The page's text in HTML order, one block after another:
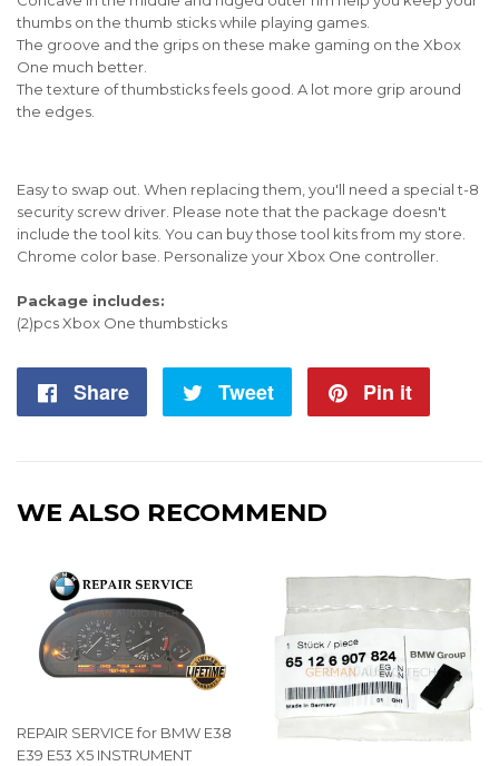
thumbs on the thumb sticks while playing games.
The groove and the grips on these make gaming on the Xbox
One much better.
The texture of thumbsticks feels good. A lot more grip around
the edges.
Easy to swap out. When replacing them, you'll need a special t-8
security screw driver. Please note that the package doesn't
include the tool kits. You can buy those tool kits from my store.
Chrome color base. Personalize your Xbox One controller.
Package includes:
(2)pcs Xbox One thumbsticks
Share
Share
Tweet
Tweet
Pin it
WE ALSO RECOMMEND
REPAIR SERVICE for BMW E38
E39 E53 X5 INSTRUMENT